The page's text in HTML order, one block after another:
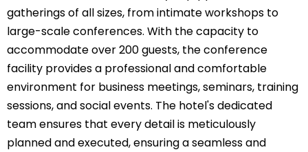
gatherings of all sizes, from intimate workshops to
large-scale conferences. With the capacity to
accommodate over 200 guests, the conference
facility provides a professional and comfortable
environment for business meetings, seminars, training
sessions, and social events. The hotel's dedicated
team ensures that every detail is meticulously
planned and executed, ensuring a seamless and